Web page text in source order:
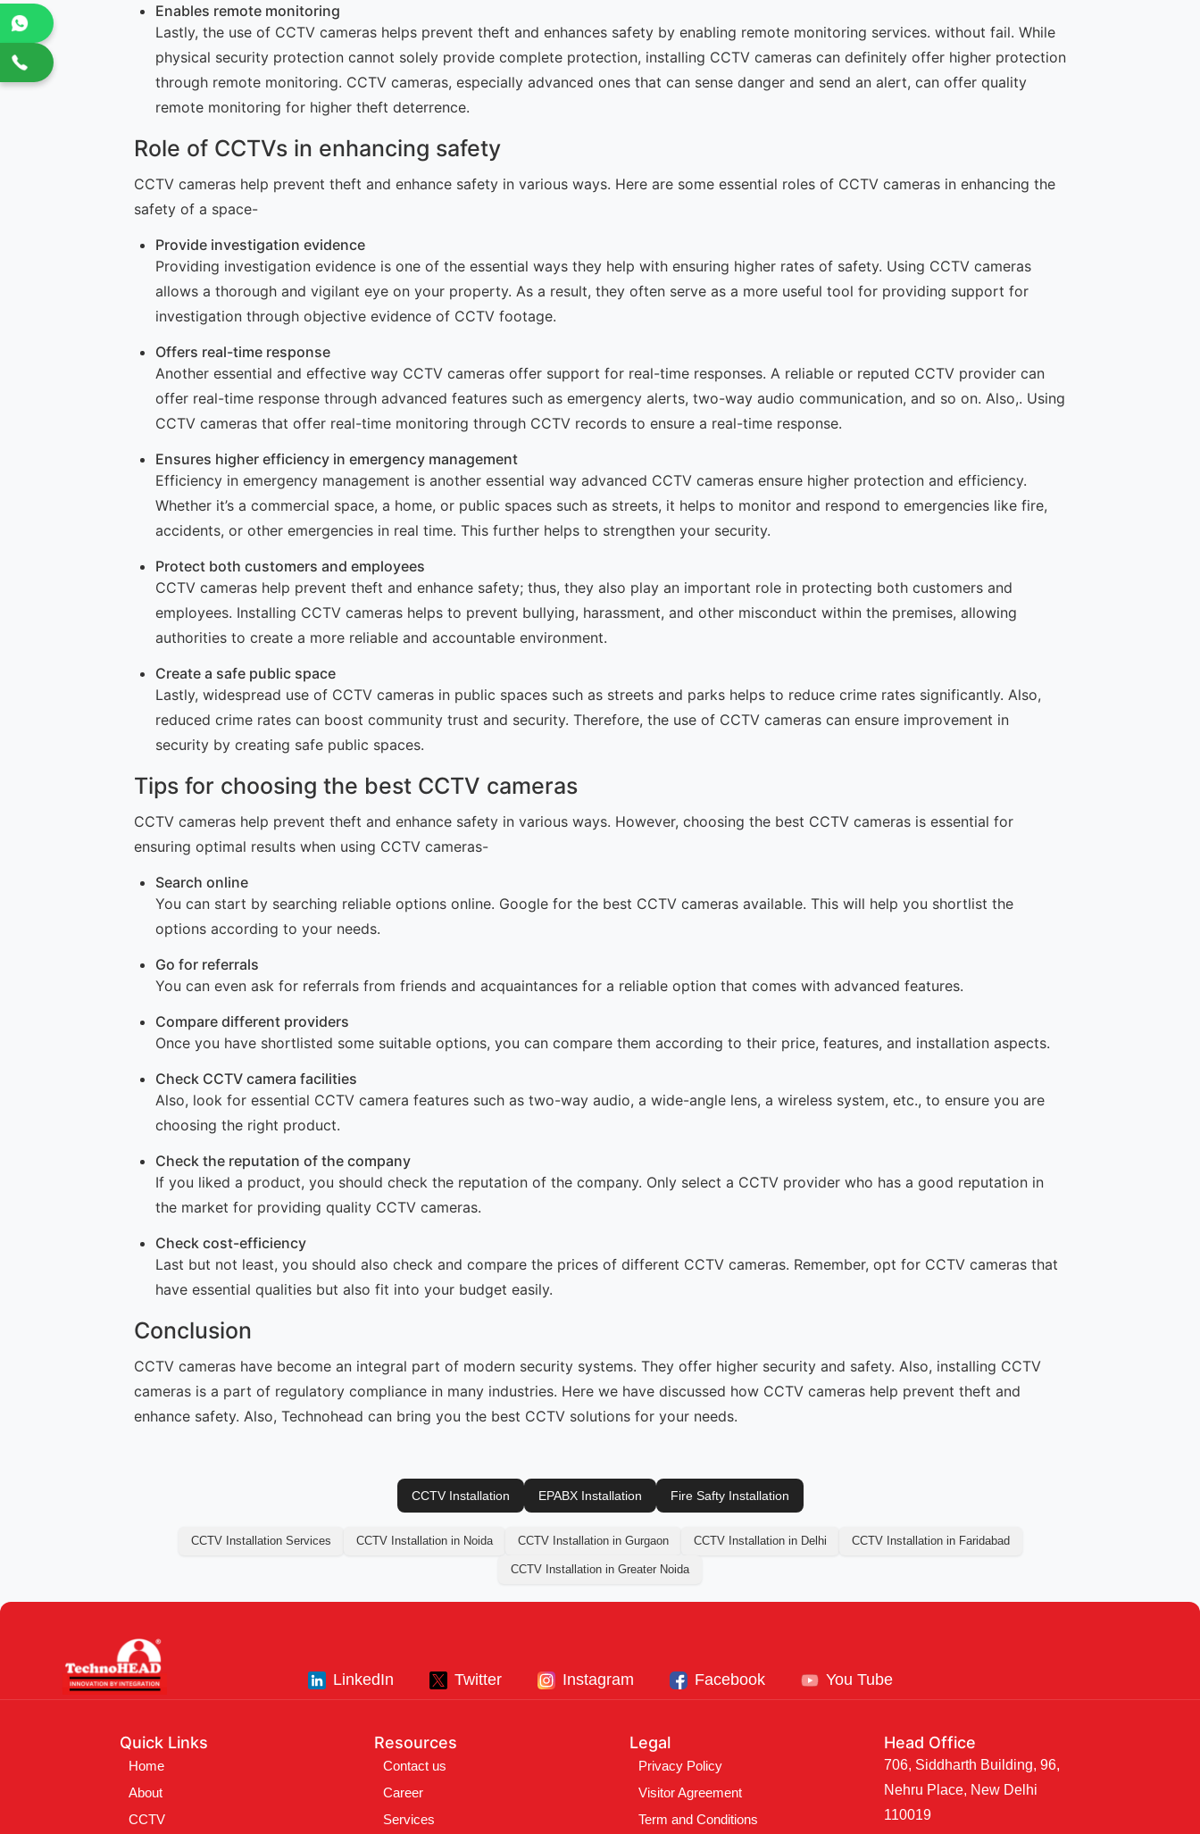
Enables remote monitoring
Lastly, the use of CCTV cameras helps prevent theft and enhances safety by enabling remote monitoring services. without fail. While
physical security protection cannot solely provide complete protection, installing CCTV cameras can definitely offer higher protection
through remote monitoring. CCTV cameras, especially advanced ones that can sense danger and send an alert, can offer quality
remote monitoring for higher theft deterrence.
Role of CCTVs in enhancing safety
CCTV cameras help prevent theft and enhance safety in various ways. Here are some essential roles of CCTV cameras in enhancing the
safety of a space-
Provide investigation evidence
Providing investigation evidence is one of the essential ways they help with ensuring higher rates of safety. Using CCTV cameras
allows a thorough and vigilant eye on your property. As a result, they often serve as a more useful tool for providing support for
investigation through objective evidence of CCTV footage.
Offers real-time response
Another essential and effective way CCTV cameras offer support for real-time responses. A reliable or reputed CCTV provider can
offer real-time response through advanced features such as emergency alerts, two-way audio communication, and so on. Also,. Using
CCTV cameras that offer real-time monitoring through CCTV records to ensure a real-time response.
Ensures higher efficiency in emergency management
Efficiency in emergency management is another essential way advanced CCTV cameras ensure higher protection and efficiency.
Whether it’s a commercial space, a home, or public spaces such as streets, it helps to monitor and respond to emergencies like fire,
accidents, or other emergencies in real time. This further helps to strengthen your security.
Protect both customers and employees
CCTV cameras help prevent theft and enhance safety; thus, they also play an important role in protecting both customers and
employees. Installing CCTV cameras helps to prevent bullying, harassment, and other misconduct within the premises, allowing
authorities to create a more reliable and accountable environment.
Create a safe public space
Lastly, widespread use of CCTV cameras in public spaces such as streets and parks helps to reduce crime rates significantly. Also,
reduced crime rates can boost community trust and security. Therefore, the use of CCTV cameras can ensure improvement in
security by creating safe public spaces.
Tips for choosing the best CCTV cameras
CCTV cameras help prevent theft and enhance safety in various ways. However, choosing the best CCTV cameras is essential for
ensuring optimal results when using CCTV cameras-
Search online
You can start by searching reliable options online. Google for the best CCTV cameras available. This will help you shortlist the
options according to your needs.
Go for referrals
You can even ask for referrals from friends and acquaintances for a reliable option that comes with advanced features.
Compare different providers
Once you have shortlisted some suitable options, you can compare them according to their price, features, and installation aspects.
Check CCTV camera facilities
Also, look for essential CCTV camera features such as two-way audio, a wide-angle lens, a wireless system, etc., to ensure you are
choosing the right product.
Check the reputation of the company
If you liked a product, you should check the reputation of the company. Only select a CCTV provider who has a good reputation in
the market for providing quality CCTV cameras.
Check cost-efficiency
Last but not least, you should also check and compare the prices of different CCTV cameras. Remember, opt for CCTV cameras that
have essential qualities but also fit into your budget easily.
Conclusion
CCTV cameras have become an integral part of modern security systems. They offer higher security and safety. Also, installing CCTV
cameras is a part of regulatory compliance in many industries. Here we have discussed how CCTV cameras help prevent theft and
enhance safety. Also, Technohead can bring you the best CCTV solutions for your needs.
CCTV Installation EPABX Installation Fire Safty Installation
CCTV Installation Services CCTV Installation in Noida CCTV Installation in Gurgaon CCTV Installation in Delhi CCTV Installation in Faridabad
CCTV Installation in Greater Noida
LinkedIn Twitter Instagram Facebook You Tube
Quick Links
Home
About
CCTV
Resources
Contact us
Career
Services
Legal
Privacy Policy
Visitor Agreement
Term and Conditions
Head Office
706, Siddharth Building, 96,
Nehru Place, New Delhi
110019